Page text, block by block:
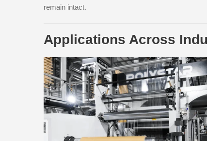
remain intact.
Applications Across